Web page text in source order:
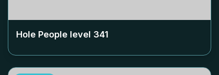
Hole People level 341